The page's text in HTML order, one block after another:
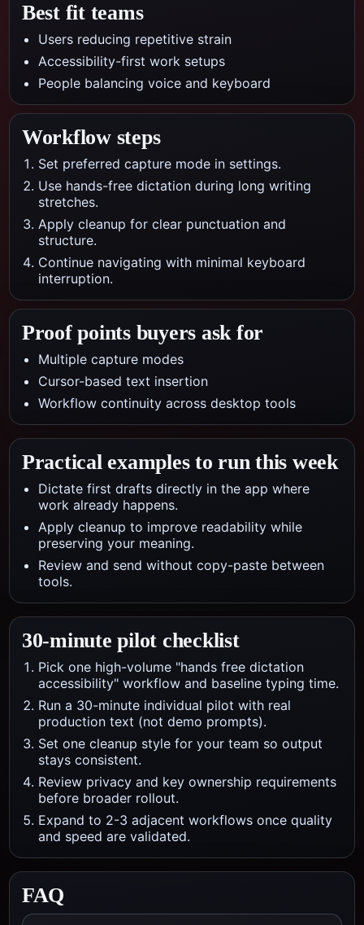
Best fit teams
Users reducing repetitive strain
Accessibility-first work setups
People balancing voice and keyboard
Workflow steps
Set preferred capture mode in settings.
Use hands-free dictation during long writing
stretches.
Apply cleanup for clear punctuation and
structure.
Continue navigating with minimal keyboard
interruption.
Proof points buyers ask for
Multiple capture modes
Cursor-based text insertion
Workflow continuity across desktop tools
Practical examples to run this week
Dictate first drafts directly in the app where
work already happens.
Apply cleanup to improve readability while
preserving your meaning.
Review and send without copy-paste between
tools.
30-minute pilot checklist
Pick one high-volume "hands free dictation
accessibility" workflow and baseline typing time.
Run a 30-minute individual pilot with real
production text (not demo prompts).
Set one cleanup style for your team so output
stays consistent.
Review privacy and key ownership requirements
before broader rollout.
Expand to 2-3 adjacent workflows once quality
and speed are validated.
FAQ